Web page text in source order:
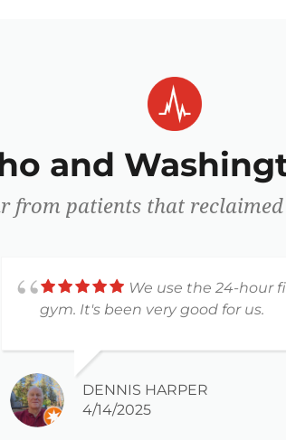
and
from patients that
We use the 24-hour
gym. It's been very good for us.
DENNIS HARPER
4/14/2025